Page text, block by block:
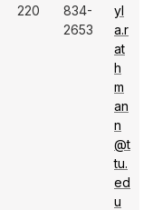
220
834-
2653
yl
a.r
at
h
m
an
n
@t
tu.
ed
u